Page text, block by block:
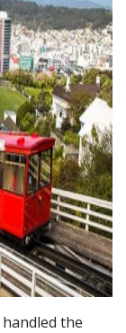
the